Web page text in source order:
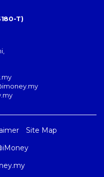
T)
Site Map